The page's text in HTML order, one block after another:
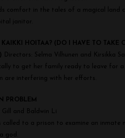
comfort in the tales of a magical land
janitor.
HOITAA? (DO I HAVE TO TAKE
Directors: Selma Vilhunen and Kirsikka
to get her family ready to leave for a
are interfering with her efforts.
PROBLEM
Gill and Baldwin Li
called to a prison to examine an inmate
god.